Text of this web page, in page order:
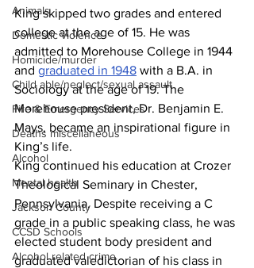
Animals
Domestic violence
Homicide/murder
Child able/neglect/sexual assault
Fire & Emergency Services
Deaths miscellaneous
Alcohol
Mental health
Jackson County
CCSD Schools
Alcohol related crime
King skipped two grades and entered
college at the age of 15. He was
admitted to Morehouse College in 1944
and graduated in 1948 with a B.A. in
Sociology at the age of 19. The
Morehouse president, Dr. Benjamin E.
Mays, became an inspirational figure in
King’s life.
King continued his education at Crozer
Theological Seminary in Chester,
Pennsylvania. Despite receiving a C
grade in a public speaking class, he was
elected student body president and
graduated valedictorian of his class in